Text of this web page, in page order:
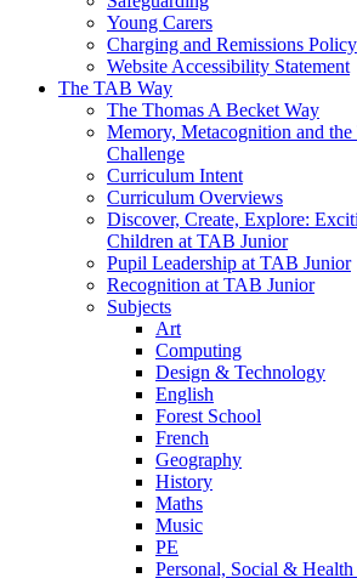
Young Carers
Charging and Remissions Policy
Website Accessibility Statement
The TAB Way
The Thomas A Becket Way
Memory, Metacognition and
Challenge
Curriculum Intent
Curriculum Overviews
Discover, Create, Explore:
Children at TAB Junior
Pupil Leadership at TAB Junior
Recognition at TAB Junior
Subjects
Art
Computing
Design & Technology
English
Forest School
French
Geography
History
Maths
Music
PE
Personal, Social &